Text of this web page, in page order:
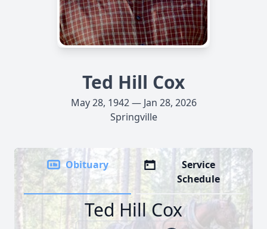
Ted Hill Cox
May 28, 1942 — Jan 28, 2026
Springville
Obituary
Service
Schedule
Ted Hill Cox